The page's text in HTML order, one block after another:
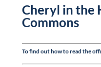
Cheryl in the
Commons
To find out how to read the